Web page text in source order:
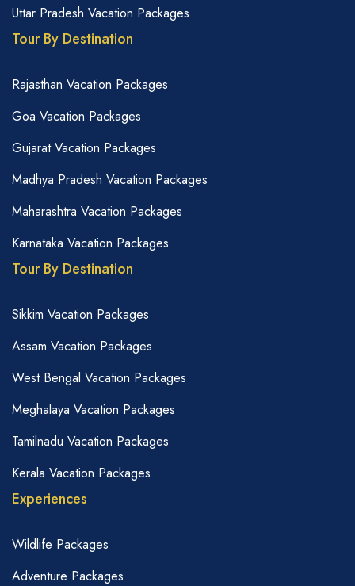
Uttar Pradesh Vacation Packages
Tour By Destination
Rajasthan Vacation Packages
Goa Vacation Packages
Gujarat Vacation Packages
Madhya Pradesh Vacation Packages
Maharashtra Vacation Packages
Karnataka Vacation Packages
Tour By Destination
Sikkim Vacation Packages
Assam Vacation Packages
West Bengal Vacation Packages
Meghalaya Vacation Packages
Tamilnadu Vacation Packages
Kerala Vacation Packages
Experiences
Wildlife Packages
Adventure Packages